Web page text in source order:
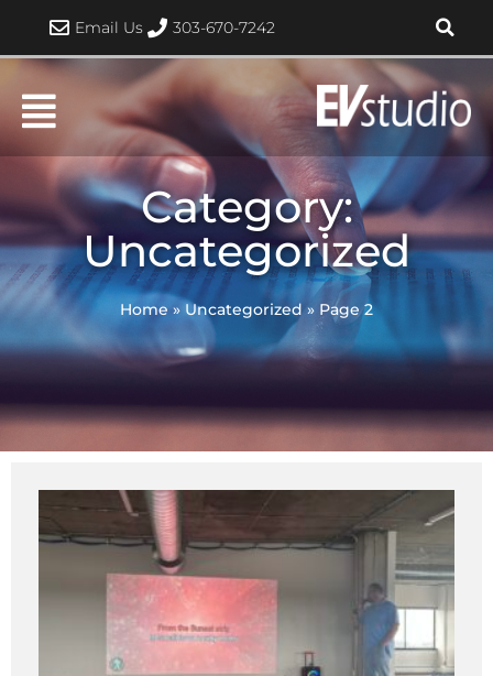
content
Email Us 303-670-7242
Category:
Uncategorized
Home» Uncategorized » Page 2